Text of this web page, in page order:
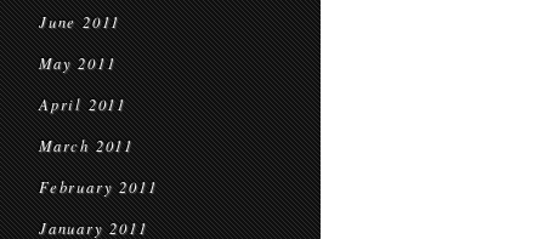
June 2011
May 2011
April 2011
March 2011
February 2011
January 2011